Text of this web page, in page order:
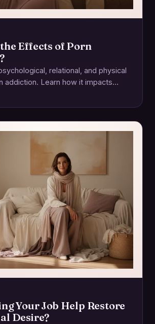
Effects of Porn
relational, and physical
addiction. Learn how it impacts
Your Job Help Restore
Desire?